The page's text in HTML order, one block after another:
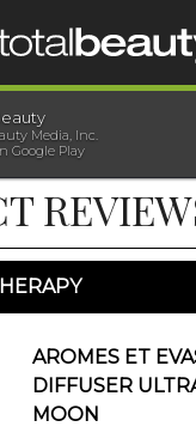
Media, Inc.
Google Play
AROMES ET
DIFFUSER
MOON